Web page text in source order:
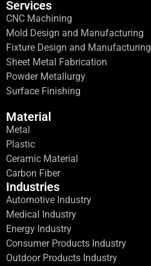
Services
CNC Machining
Mold Design and Manufacturing
Fixture Design and Manufacturing
Sheet Metal Fabrication
Powder Metallurgy
Surface Finishing
Material
Metal
Plastic
Ceramic Material
Carbon Fiber
Industries
Automotive Industry
Medical Industry
Energy Industry
Consumer Products Industry
Outdoor Products Industry